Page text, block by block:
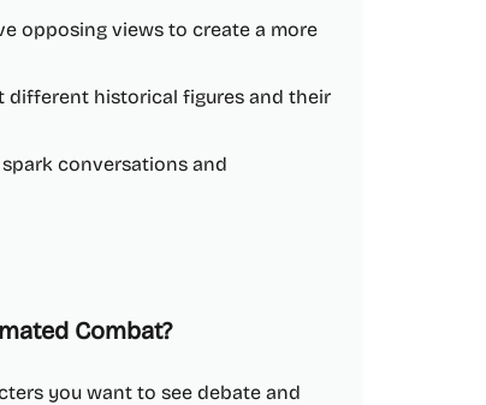
opposing views to create a more
different historical figures and their
conversations and
Combat?
you want to see debate and